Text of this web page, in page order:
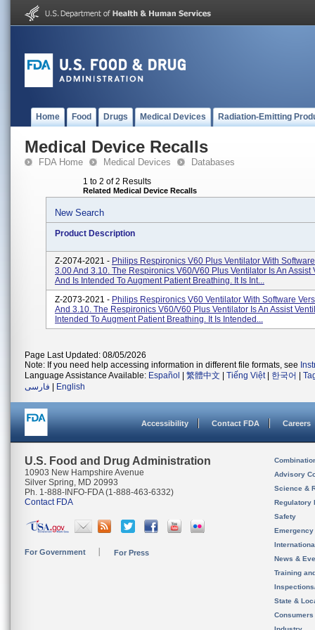
Home Food Drugs Medical Devices Radiation-Emitting
Medical Device Recalls
FDA Home Medical Devices Databases
1 to 2 of 2 Results
Related Medical Device Recalls
New Search
Product Description
Z-2074-2021 - Philips Respironics V60 Plus Ventilator With
3.00 And 3.10. The Respironics V60/V60 Plus Ventilator Is An Assist
And Is Intended To Augment Patient Breathing. It Is Int...
Z-2073-2021 - Philips Respironics V60 Ventilator With Software
And 3.10. The Respironics V60/V60 Plus Ventilator Is An Assist
Intended To Augment Patient Breathing. It Is Intended...
Page Last Updated: 08/05/2026
Note: If you need help accessing information in different file formats, see
Language Assistance Available: Español 繁體中文 Tiếng Việt| 한국어
فارسی
English
Accessibility Contact FDA Careers
U.S. Food and Drug Administration
10903 New Hampshire Avenue
Silver Spring, MD 20993
Ph. 1-888-INFO-FDA (1-888-463-6332)
Contact FDA
For Government For Press
Advisory
Science &
Regulatory
Safety
News &
Training
State &
Consumers